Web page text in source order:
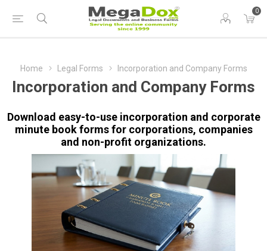
0
Home Legal Forms Incorporation and Company Forms
Incorporation and Company Forms
Download easy-to-use incorporation and corporate
minute book forms for corporations, companies
and non-profit organizations.